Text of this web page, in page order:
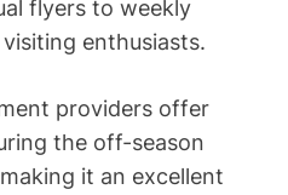
flyers to weekly
enthusiasts.
providers offer
the off-season
it an excellent